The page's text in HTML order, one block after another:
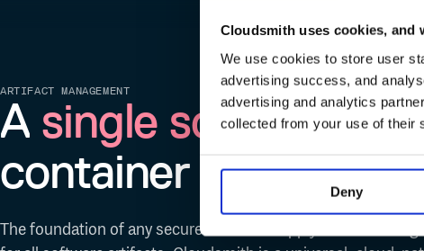
Cloudsmith uses cookies, and
We use cookies to store user
advertising success, and
advertising and analytics
collected from your use of their
Deny
ARTIFACT MANAGEMENT
A single source of
container
The foundation of any secure software supply chain is a